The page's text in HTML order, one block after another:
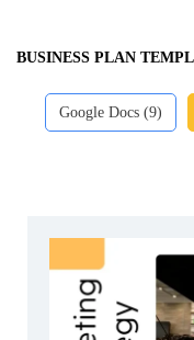
BUSINESS PLAN
Google Docs (9)